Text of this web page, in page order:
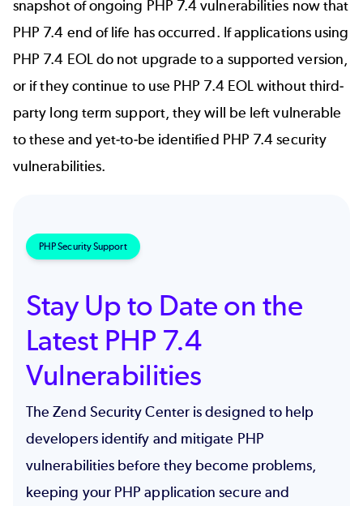
snapshot of ongoing PHP 7.4 vulnerabilities now that
PHP 7.4 end of life has occurred. If applications using
PHP 7.4 EOL do not upgrade to a supported version,
or if they continue to use PHP 7.4 EOL without third-
party long term support, they will be left vulnerable
to these and yet-to-be identified PHP 7.4 security
vulnerabilities.
PHP Security Support
Stay Up to Date on the
Latest PHP 7.4
Vulnerabilities
The Zend Security Center is designed to help
developers identify and mitigate PHP
vulnerabilities before they become problems,
keeping your PHP application secure and